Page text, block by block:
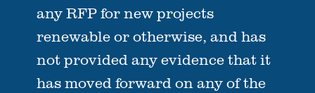
any RFP for new projects
renewable or otherwise, and has
not provided any evidence that it
has moved forward on any of the